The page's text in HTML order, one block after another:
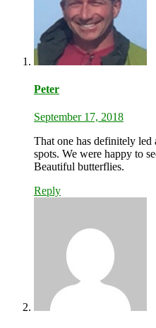
Peter
September 17, 2018
That one has definitely
spots. We were happy to
Beautiful butterflies.
Reply